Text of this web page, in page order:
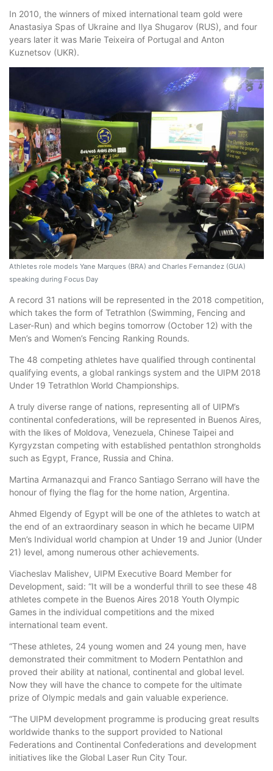
In 2010, the winners of mixed international team gold were
Anastasiya Spas of Ukraine and Ilya Shugarov (RUS), and four
years later it was Marie Teixeira of Portugal and Anton
Kuznetsov (UKR).
Athletes role models Yane Marques (BRA) and Charles Fernandez (GUA)
speaking during Focus Day
A record 31 nations will be represented in the 2018 competition,
which takes the form of Tetrathlon (Swimming, Fencing and
Laser-Run) and which begins tomorrow (October 12) with the
Men’s and Women’s Fencing Ranking Rounds.
The 48 competing athletes have qualified through continental
qualifying events, a global rankings system and the UIPM 2018
Under 19 Tetrathlon World Championships.
A truly diverse range of nations, representing all of UIPM’s
continental confederations, will be represented in Buenos Aires,
with the likes of Moldova, Venezuela, Chinese Taipei and
Kyrgyzstan competing with established pentathlon strongholds
such as Egypt, France, Russia and China.
Martina Armanazqui and Franco Santiago Serrano will have the
honour of flying the flag for the home nation, Argentina.
Ahmed Elgendy of Egypt will be one of the athletes to watch at
the end of an extraordinary season in which he became UIPM
Men’s Individual world champion at Under 19 and Junior (Under
21) level, among numerous other achievements.
Viacheslav Malishev, UIPM Executive Board Member for
Development, said: “It will be a wonderful thrill to see these 48
athletes compete in the Buenos Aires 2018 Youth Olympic
Games in the individual competitions and the mixed
international team event.
“These athletes, 24 young women and 24 young men, have
demonstrated their commitment to Modern Pentathlon and
proved their ability at national, continental and global level.
Now they will have the chance to compete for the ultimate
prize of Olympic medals and gain valuable experience.
“The UIPM development programme is producing great results
worldwide thanks to the support provided to National
Federations and Continental Confederations and development
initiatives like the Global Laser Run City Tour.